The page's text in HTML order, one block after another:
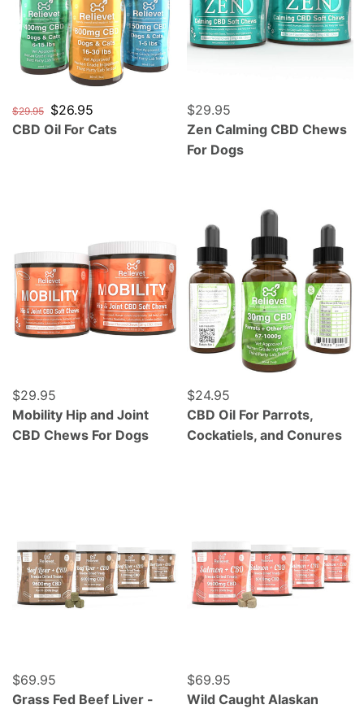
Regular price
$29.95 Sale price
$26.95
CBD Oil For Cats
Regular price
$29.95
Zen Calming CBD Chews
For Dogs
Mobility Hip and Joint CBD Chews For Dogs
Regular price
$29.95
Mobility Hip and Joint
CBD Chews For Dogs
CBD Oil For Parrots,
Regular price
$24.95
CBD Oil For Parrots,
Cockatiels, and Conures
Regular price
$69.95
Grass Fed Beef Liver -
Regular price
$69.95
Wild Caught Alaskan